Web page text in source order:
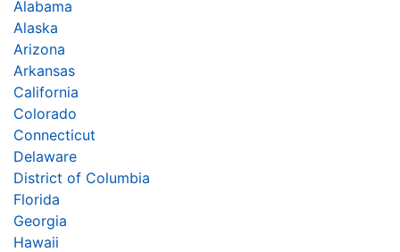
Alabama
Alaska
Arizona
Arkansas
California
Colorado
Connecticut
Delaware
District of Columbia
Florida
Georgia
Hawaii